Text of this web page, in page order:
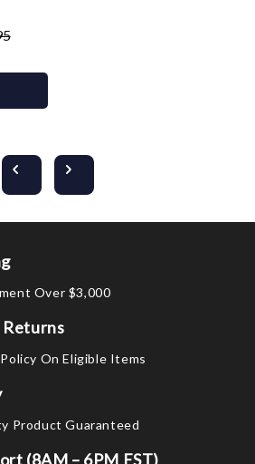
Over $3,000
Returns
On Eligible Items
Product Guaranteed
(8AM – 6PM EST)